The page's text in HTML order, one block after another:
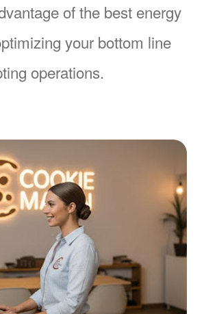
of the best energy
your bottom line
operations.